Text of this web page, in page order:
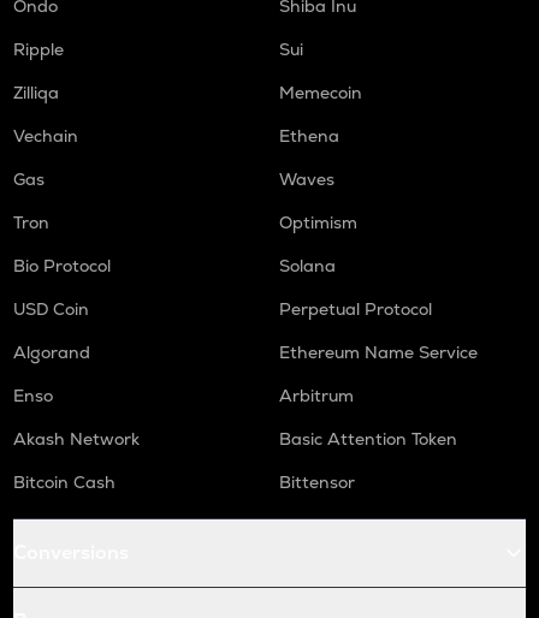
Ondo
Shiba Inu
Ripple
Sui
Zilliqa
Memecoin
Vechain
Ethena
Gas
Waves
Tron
Optimism
Bio Protocol
Solana
USD Coin
Perpetual Protocol
Algorand
Ethereum Name Service
Enso
Arbitrum
Akash Network
Basic Attention Token
Bitcoin Cash
Bittensor